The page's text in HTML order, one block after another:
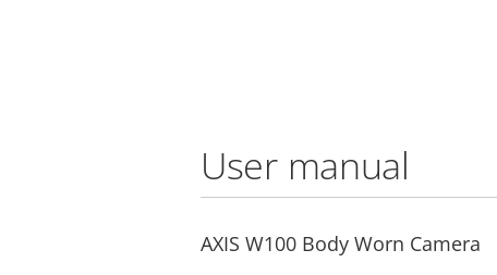
User manual
AXIS W100 Body Worn Camera